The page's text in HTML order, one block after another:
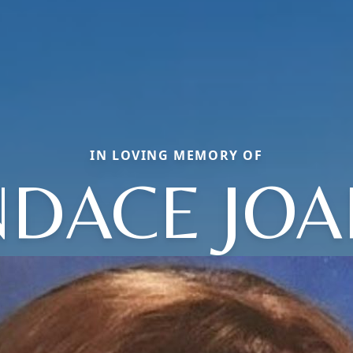
IN LOVING MEMORY OF